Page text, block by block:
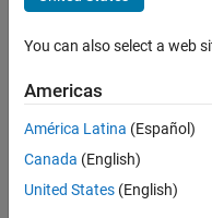
seeds for
random
generation
in
Simulink?
You can also select a web
Americas
América Latina (Español)
Canada (English)
United States (English)